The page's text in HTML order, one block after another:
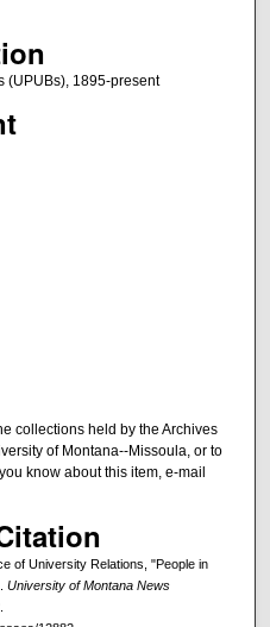
(UPUBs), 1895-present
collections held by the Archives
of Montana--Missoula, or to
know about this item, e-mail
of University Relations, "People in
University of Montana News